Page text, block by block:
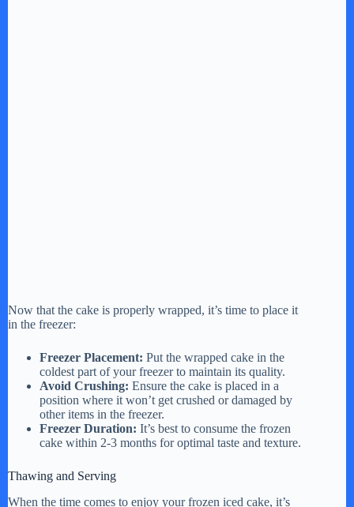
Now that the cake is properly wrapped, it’s time to place it
in the freezer:
Freezer Placement: Put the wrapped cake in the
coldest part of your freezer to maintain its quality.
Avoid Crushing: Ensure the cake is placed in a
position where it won’t get crushed or damaged by
other items in the freezer.
Freezer Duration: It’s best to consume the frozen
cake within 2-3 months for optimal taste and texture.
Thawing and Serving
When the time comes to enjoy your frozen iced cake, it’s